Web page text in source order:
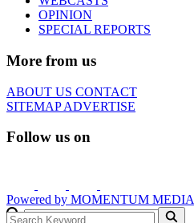
OPINION
SPECIAL REPORTS
More from us
ABOUT US CONTACT
SITEMAPADVERTISE
Follow us on
Powered by MOMENTUM MEDIA